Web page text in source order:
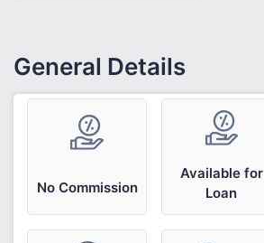
General Details
No Commission
Available for
Loan